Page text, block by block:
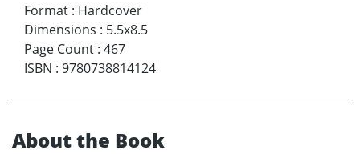
Format : Hardcover
Dimensions : 5.5x8.5
Page Count : 467
ISBN : 9780738814124
About the Book